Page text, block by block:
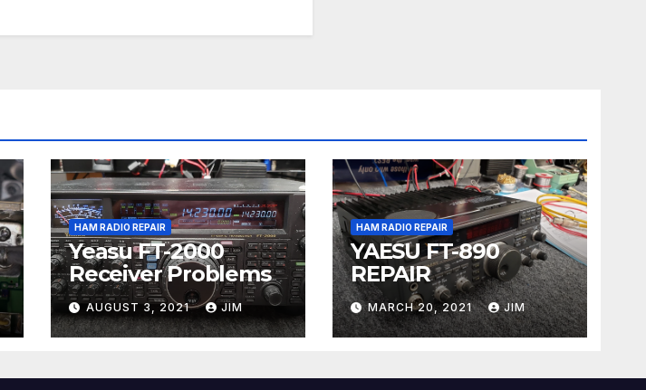
HAM RADIO REPAIR
Yeasu FT-2000
Receiver Problems
AUGUST 3, 2021 JIM
HAM RADIO REPAIR
YAESU FT-890
REPAIR
MARCH 20, 2021 JIM